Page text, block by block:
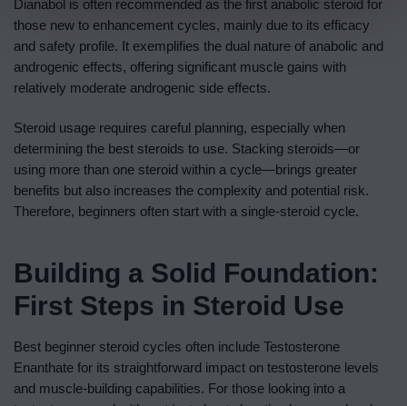
Dianabol is often recommended as the first anabolic steroid for
those new to enhancement cycles, mainly due to its efficacy
and safety profile. It exemplifies the dual nature of anabolic and
androgenic effects, offering significant muscle gains with
relatively moderate androgenic side effects.
Steroid usage requires careful planning, especially when
determining the best steroids to use. Stacking steroids—or
using more than one steroid within a cycle—brings greater
benefits but also increases the complexity and potential risk.
Therefore, beginners often start with a single-steroid cycle.
Building a Solid Foundation:
First Steps in Steroid Use
Best beginner steroid cycles often include Testosterone
Enanthate for its straightforward impact on testosterone levels
and muscle-building capabilities. For those looking into a